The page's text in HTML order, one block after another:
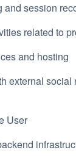
and session
related to
and hosting
external social
User